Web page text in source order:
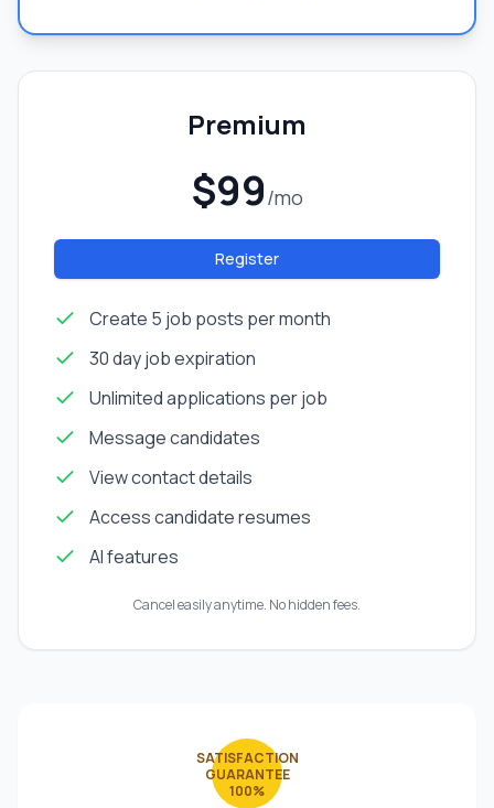
Premium
$99/mo
Register
Create 5 job posts per month
30 day job expiration
Unlimited applications per job
Message candidates
View contact details
Access candidate resumes
AI features
Cancel easily anytime. No hidden fees.
SATISFACTION
GUARANTEE
100%